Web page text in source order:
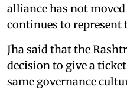
alliance has not
continues to represent
Jha said that the
decision to give a
same governance